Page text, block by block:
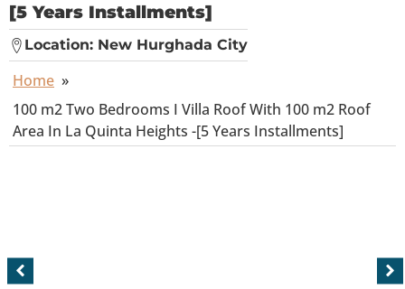
[5 Years Installments]
Location: New Hurghada City
Home »
100 m2 Two Bedrooms I Villa Roof With 100 m2 Roof
Area In La Quinta Heights -[5 Years Installments]